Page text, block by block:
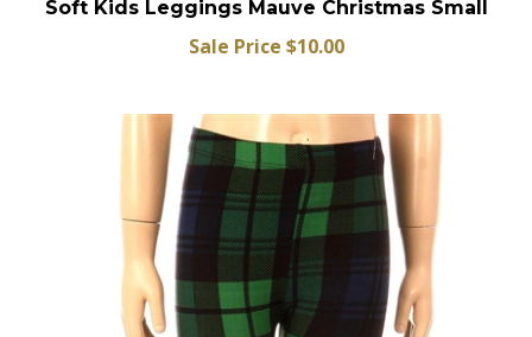
Soft Kids Leggings Mauve Christmas Small
Sale Price $10.00